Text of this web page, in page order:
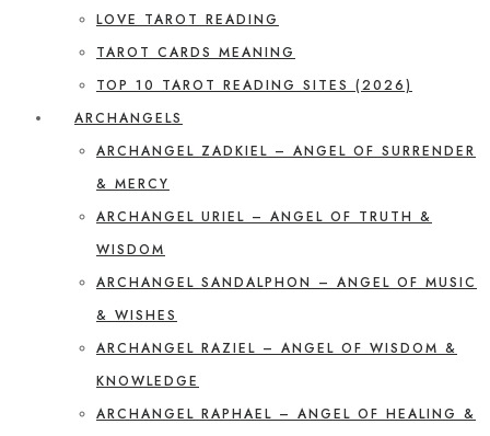
LOVE TAROT READING
TAROT CARDS MEANING
TOP 10 TAROT READING SITES (2026)
ARCHANGELS
ARCHANGEL ZADKIEL – ANGEL OF SURRENDER
& MERCY
ARCHANGEL URIEL – ANGEL OF TRUTH &
WISDOM
ARCHANGEL SANDALPHON – ANGEL OF MUSIC
& WISHES
ARCHANGEL RAZIEL – ANGEL OF WISDOM &
KNOWLEDGE
ARCHANGEL RAPHAEL – ANGEL OF HEALING &